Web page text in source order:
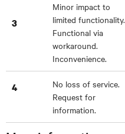
3
Minor impact to
limited functionality.
Functional via
workaround.
Inconvenience.
4
No loss of service.
Request for
information.